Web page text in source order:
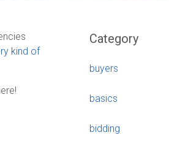
kind of
Category
buyers
basics
bidding